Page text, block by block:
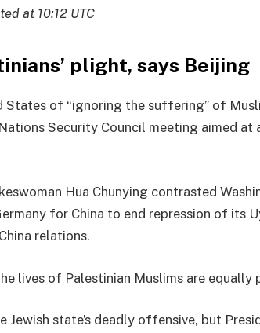
at 10:12 UTC
plight, says Beijing
States of “ignoring the suffering” of
Security Council meeting aimed at
Hua Chunying contrasted
for China to end repression of its
relations.
lives of Palestinian Muslims are equally
state’s deadly offensive, but